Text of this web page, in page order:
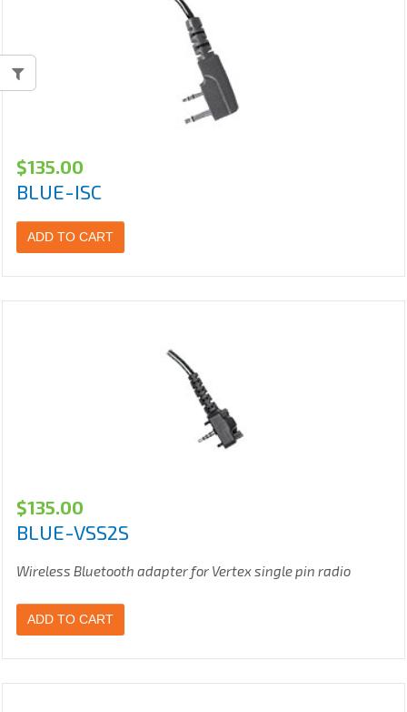
$135.00
BLUE-ISC
ADD TO CART
$135.00
BLUE-VSS2S
Wireless Bluetooth adapter for Vertex single pin radio
ADD TO CART